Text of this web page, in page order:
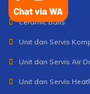
Silica Gel
Ceramic Balls
Unit dan Servis
Unit dan Servis Air
Unit dan Servis